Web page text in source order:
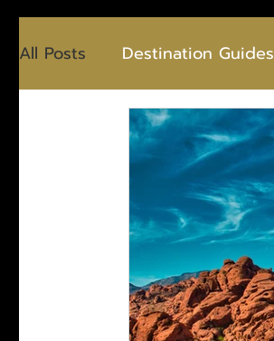
All Posts Destination Guides